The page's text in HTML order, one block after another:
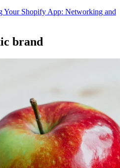
Your Shopify App: Networking and
brand